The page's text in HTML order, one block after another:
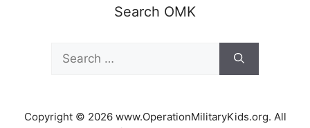
Search OMK
for:
Copyright © 2026 www.OperationMilitaryKids.org. All